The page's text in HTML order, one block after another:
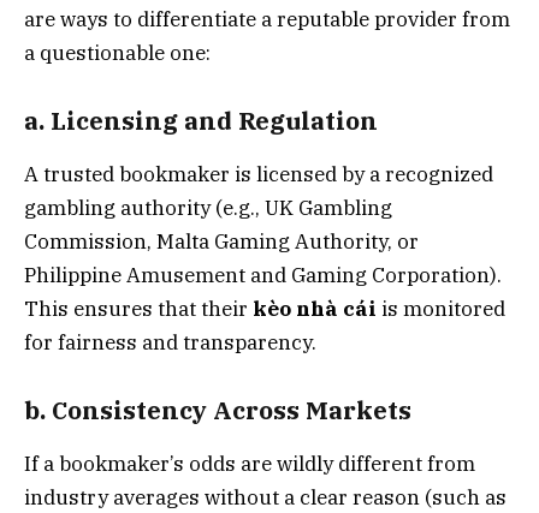
are ways to differentiate a reputable provider from
a questionable one:
a. Licensing and Regulation
A trusted bookmaker is licensed by a recognized
gambling authority (e.g., UK Gambling
Commission, Malta Gaming Authority, or
Philippine Amusement and Gaming Corporation).
This ensures that their kèo nhà cái is monitored
for fairness and transparency.
b. Consistency Across Markets
If a bookmaker’s odds are wildly different from
industry averages without a clear reason (such as